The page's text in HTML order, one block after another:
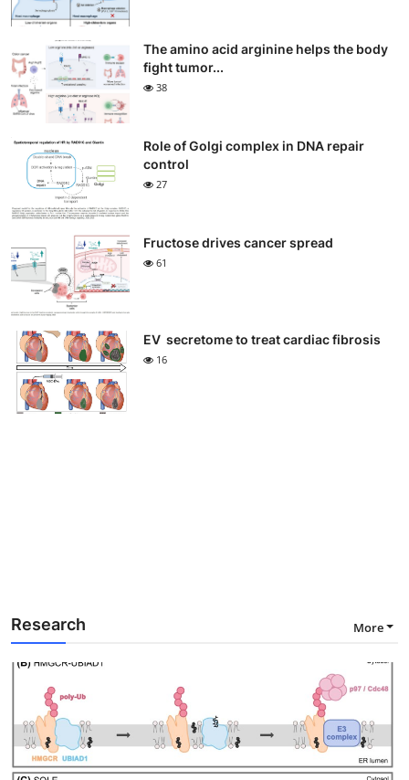
The amino acid arginine helps the body
fight tumor...
38
Role of Golgi complex in DNA repair
control
27
Fructose drives cancer spread
61
EV secretome to treat cardiac fibrosis
16
Research More